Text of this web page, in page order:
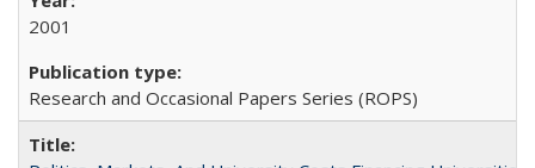
2001
Research and Occasional Papers Series (ROPS)